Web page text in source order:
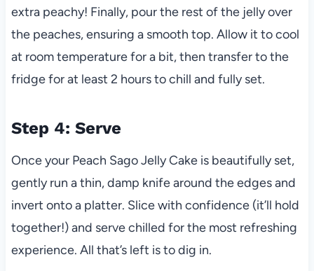
extra peachy! Finally, pour the rest of the jelly over
the peaches, ensuring a smooth top. Allow it to cool
at room temperature for a bit, then transfer to the
fridge for at least 2 hours to chill and fully set.
Step 4: Serve
Once your Peach Sago Jelly Cake is beautifully set,
gently run a thin, damp knife around the edges and
invert onto a platter. Slice with confidence (it’ll hold
together!) and serve chilled for the most refreshing
experience. All that’s left is to dig in.